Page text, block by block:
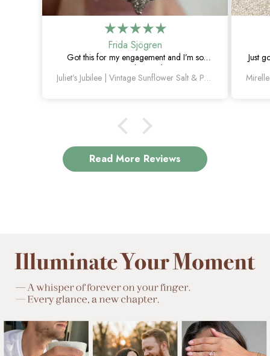
Frida Sjögren
Got this for my engagement and I’m so
happy with it. The diamond has such a
unique look, and the vintage details areJuliet’s Jubilee | Vintage Sunflower Salt & Pepper Diamond Gold Engagement Ring
Just
Read More Reviews